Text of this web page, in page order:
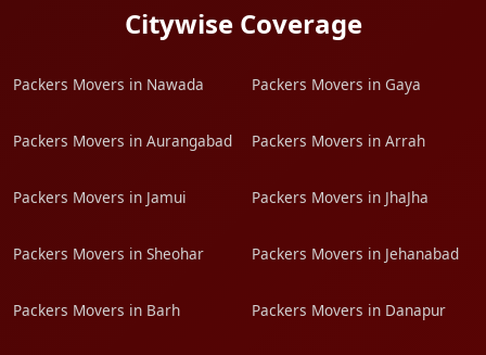
Citywise Coverage
Packers Movers in Nawada Packers Movers in Gaya
Packers Movers in Aurangabad Packers Movers in Arrah
Packers Movers in Jamui Packers Movers in JhaJha
Packers Movers in Sheohar Packers Movers in Jehanabad
Packers Movers in Barh Packers Movers in Danapur